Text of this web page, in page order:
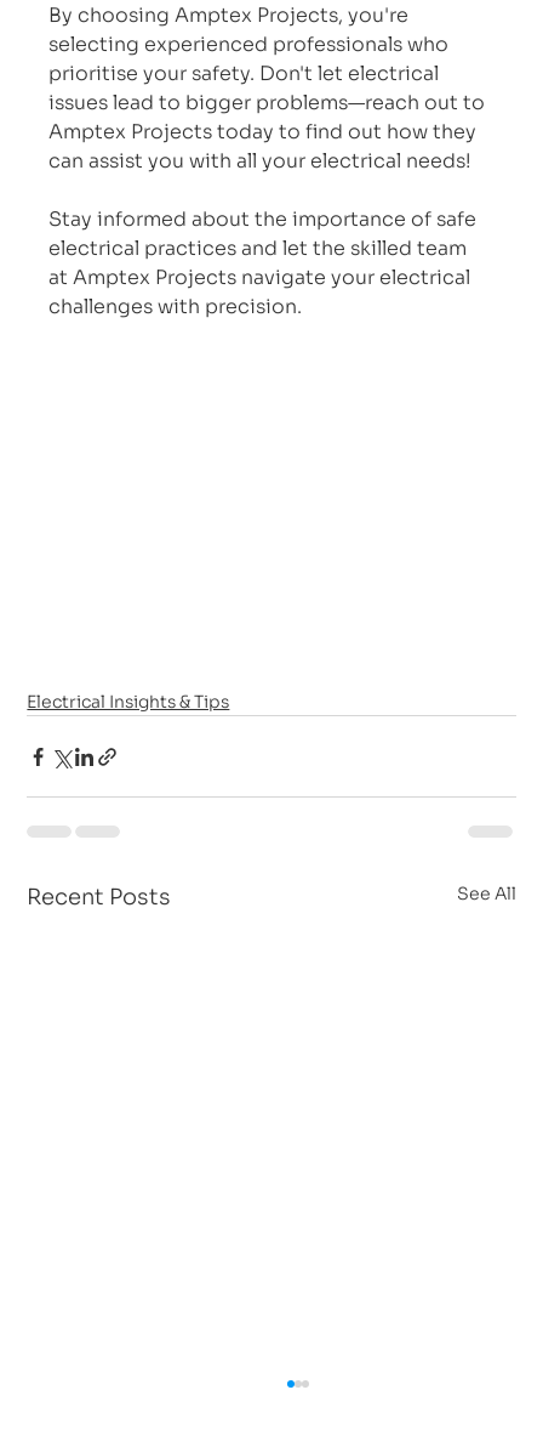
By choosing Amptex Projects, you're
selecting experienced professionals who
prioritise your safety. Don't let electrical
issues lead to bigger problems—reach out to
Amptex Projects today to find out how they
can assist you with all your electrical needs!
Stay informed about the importance of safe
electrical practices and let the skilled team
at Amptex Projects navigate your electrical
challenges with precision.
Electrical Insights & Tips
Recent Posts See All